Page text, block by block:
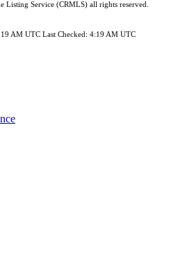
Listing Service (CRMLS) all rights reserved.
AM UTC Last Checked: 4:19 AM UTC